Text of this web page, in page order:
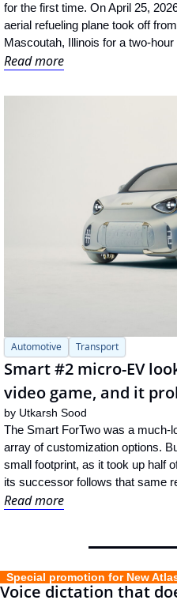
for the first time. On April 25,
aerial refueling plane took off
Mascoutah, Illinois for a two-hour
Read more
Automotive Transport
Smart #2 micro-EV
video game, and it
by Utkarsh Sood
The Smart ForTwo was a much-
array of customization options.
small footprint, as it took up half
its successor follows that same
Read more
Special promotion for New
Voice dictation that